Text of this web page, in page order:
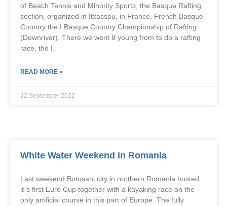
of Beach Tennis and Minority Sports, the Basque Rafting
section, organized in Itxassou, in France, French Basque
Country the I.Basque Country Championship of Rafting
(Downriver). There we went 8 young from to do a rafting
race, the I.
READ MORE »
22 September 2022
White Water Weekend in Romania
Last weekend Botosani city in northern Romania hosted
it`s first Euro Cup together with a kayaking race on the
only artificial course in this part of Europe. The fully